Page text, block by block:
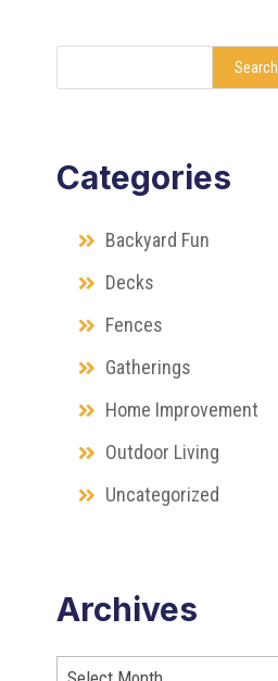
Search
Categories
Backyard Fun
Decks
Fences
Gatherings
Home Improvement
Outdoor Living
Uncategorized
Archives